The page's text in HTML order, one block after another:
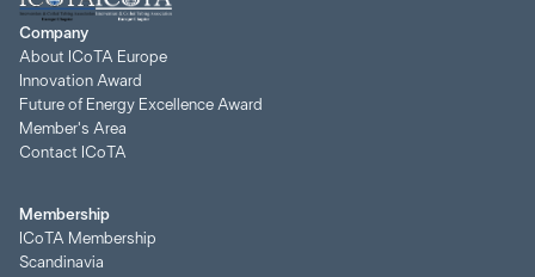
Company
About ICoTA Europe
Innovation Award
Future of Energy Excellence Award
Member's Area
Contact ICoTA
Membership
ICoTA Membership
Scandinavia